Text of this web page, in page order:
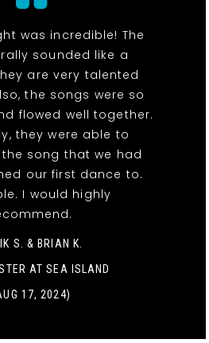
was incredible! The
sounded like a
are very talented
the songs were so
flowed well together.
they were able to
song that we had
our first dance to.
I would highly
S. & BRIAN K.
AT SEA ISLAND
17, 2024)